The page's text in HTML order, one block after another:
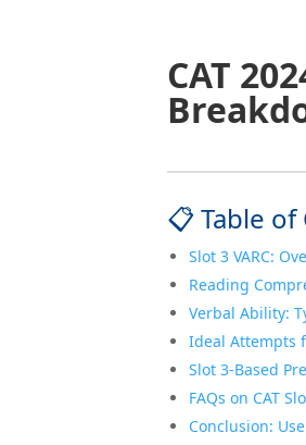
CAT
📋 Table
Slot 3 VARC:
Reading
Verbal Ability:
Ideal Attempts
Slot 3-Based
FAQs on CAT
Conclusion: